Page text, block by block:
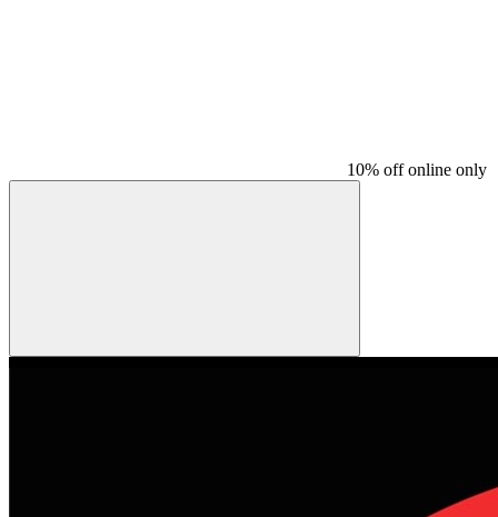
10% off online only